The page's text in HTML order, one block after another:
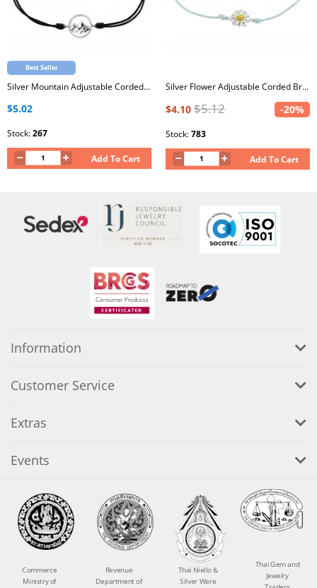
Best Seller
Silver Mountain Adjustable Corded Bracelet
$5.02
Stock:267
Add To Cart
Silver Flower Adjustable Corded Bracelet with Epoxy
$4.10 $5.12 -20%
Stock:783
Add To Cart
Information
Customer Service
Extras
Events
Commerce
Ministry of
Revenue
Department of
Thai Niello &
Silver Ware
Thai Gem and
Jewelry